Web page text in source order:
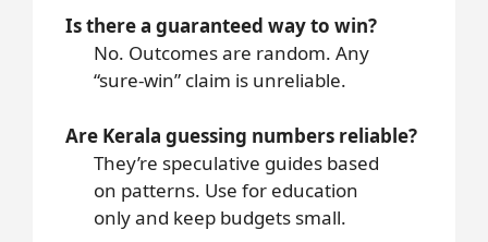
Is there a guaranteed way to win?
No. Outcomes are random. Any
“sure-win” claim is unreliable.
Are Kerala guessing numbers reliable?
They’re speculative guides based
on patterns. Use for education
only and keep budgets small.